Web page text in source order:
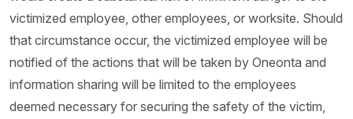
victimized employee, other employees, or worksite. Should
that circumstance occur, the victimized employee will be
notified of the actions that will be taken by Oneonta and
information sharing will be limited to the employees
deemed necessary for securing the safety of the victim,